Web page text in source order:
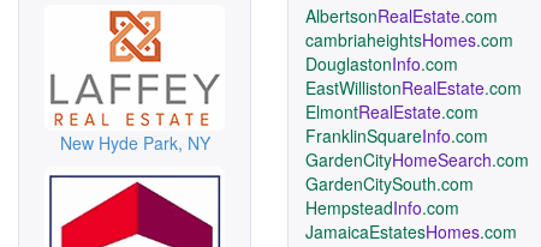
New Hyde Park, NY
AlbertsonRealEstate.com
cambriaheightsHomes.com
DouglastonInfo.com
EastWillistonRealEstate.com
ElmontRealEstate.com
FranklinSquareInfo.com
GardenCityHomeSearch.com
GardenCitySouth.com
HempsteadInfo.com
JamaicaEstatesHomes.com